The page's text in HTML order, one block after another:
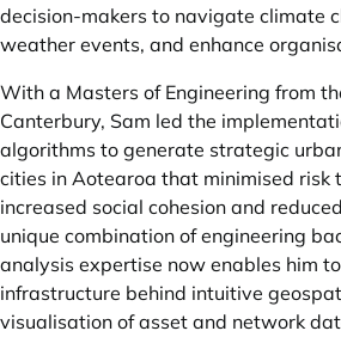
decision-makers to navigate climate
weather events, and enhance
With a Masters of Engineering from
Canterbury, Sam led the
algorithms to generate strategic
cities in Aotearoa that minimised risk
increased social cohesion and
unique combination of engineering
analysis expertise now enables him
infrastructure behind intuitive
visualisation of asset and network